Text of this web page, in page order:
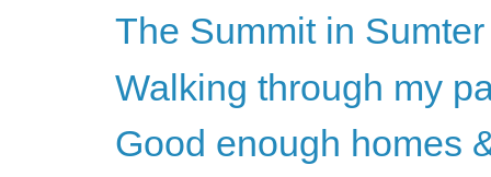
The Summit in Sumter
Walking through my
Good enough homes